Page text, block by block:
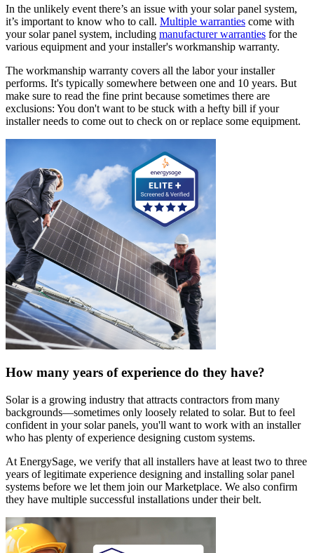
In the unlikely event there’s an issue with your solar panel system,
it’s important to know who to call. Multiple warranties come with
your solar panel system, including manufacturer warranties for the
various equipment and your installer's workmanship warranty.
The workmanship warranty covers all the labor your installer
performs. It's typically somewhere between one and 10 years. But
make sure to read the fine print because sometimes there are
exclusions: You don't want to be stuck with a hefty bill if your
installer needs to come out to check on or replace some equipment.
How many years of experience do they have?
Solar is a growing industry that attracts contractors from many
backgrounds—sometimes only loosely related to solar. But to feel
confident in your solar panels, you'll want to work with an installer
who has plenty of experience designing custom systems.
At EnergySage, we verify that all installers have at least two to three
years of legitimate experience designing and installing solar panel
systems before we let them join our Marketplace. We also confirm
they have multiple successful installations under their belt.